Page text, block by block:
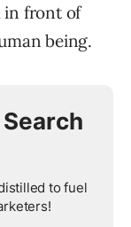
in front of
being.
to fuel